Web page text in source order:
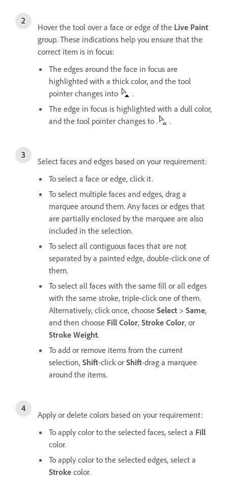
Hover the tool over a face or edge of the Live Paint
group. These indications help you ensure that the
correct item is in focus:
The edges around the face in focus are
highlighted with a thick color, and the tool
pointer changes into
.
The edge in focus is highlighted with a dull color,
and the tool pointer changes to .
.
Select faces and edges based on your requirement:
To select a face or edge, click it.
To select multiple faces and edges, drag a
marquee around them. Any faces or edges that
are partially enclosed by the marquee are also
included in the selection.
To select all contiguous faces that are not
separated by a painted edge, double-click one of
them.
To select all faces with the same fill or all edges
with the same stroke, triple-click one of them.
Alternatively, click once, choose Select > Same,
and then choose Fill Color, Stroke Color, or
Stroke Weight.
To add or remove items from the current
selection, Shift-click or Shift-drag a marquee
around the items.
Apply or delete colors based on your requirement:
To apply color to the selected faces, select a Fill
color.
To apply color to the selected edges, select a
Stroke color.